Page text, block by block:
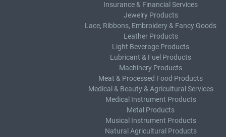
Insurance & Financial Services
Jewelry Products
Lace, Ribbons, Embroidery & Fancy Goods
Leather Products
Light Beverage Products
Lubricant & Fuel Products
Machinery Products
Meat & Processed Food Products
Medical & Beauty & Agricultural Services
Medical Instrument Products
Metal Products
Musical Instrument Products
Natural Agricultural Products